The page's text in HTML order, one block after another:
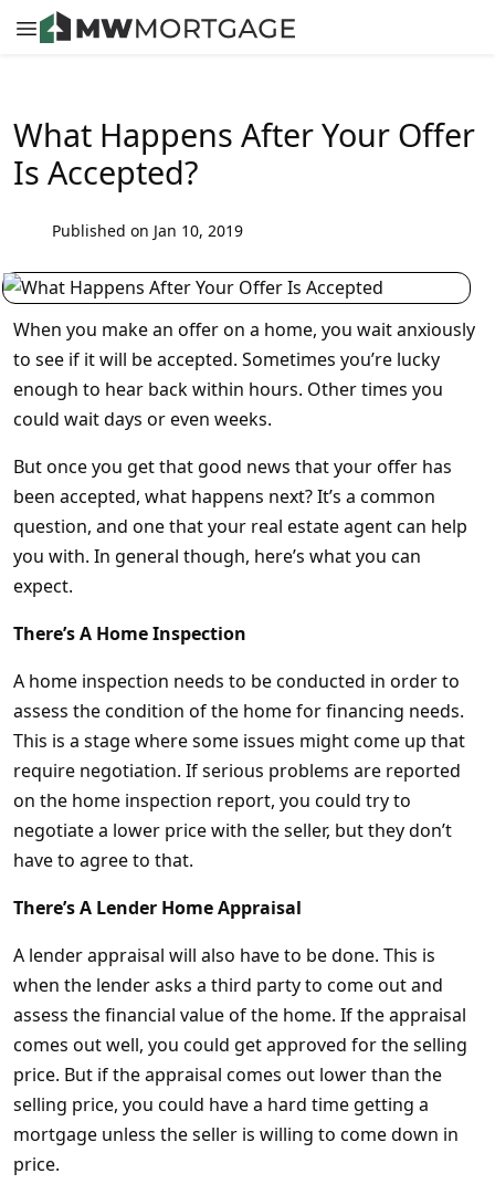
What Happens After Your Offer
Is Accepted?
Published on Jan 10, 2019
When you make an offer on a home, you wait anxiously
to see if it will be accepted. Sometimes you’re lucky
enough to hear back within hours. Other times you
could wait days or even weeks.
But once you get that good news that your offer has
been accepted, what happens next? It’s a common
question, and one that your real estate agent can help
you with. In general though, here’s what you can
expect.
There’s A Home Inspection
A home inspection needs to be conducted in order to
assess the condition of the home for financing needs.
This is a stage where some issues might come up that
require negotiation. If serious problems are reported
on the home inspection report, you could try to
negotiate a lower price with the seller, but they don’t
have to agree to that.
There’s A Lender Home Appraisal
A lender appraisal will also have to be done. This is
when the lender asks a third party to come out and
assess the financial value of the home. If the appraisal
comes out well, you could get approved for the selling
price. But if the appraisal comes out lower than the
selling price, you could have a hard time getting a
mortgage unless the seller is willing to come down in
price.